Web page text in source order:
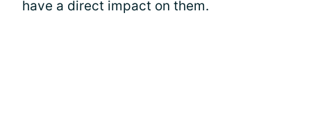
have a direct impact on them.